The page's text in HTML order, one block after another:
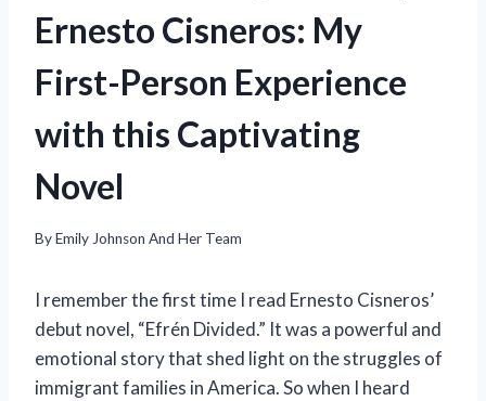
Ernesto Cisneros: My
First-Person Experience
with this Captivating
Novel
ByEmily Johnson And Her Team
I remember the first time I read Ernesto Cisneros’
debut novel, “Efrén Divided.” It was a powerful and
emotional story that shed light on the struggles of
immigrant families in America. So when I heard